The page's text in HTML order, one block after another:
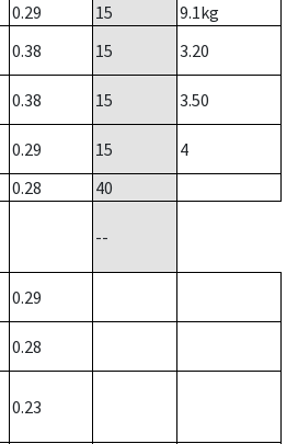
0.29 15 9.1kg
0.38 15
3.20
0.38 15
3.50
0.29 15
4
0.28
40
--
0.29
0.28
0.23